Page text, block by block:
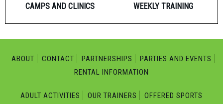
CAMPS AND CLINICS WEEKLY TRAINING
ABOUT CONTACT PARTNERSHIPS
PARTIES AND EVENTS
RENTAL INFORMATION
ADULT ACTIVITIES OUR TRAINERS OFFERED SPORTS